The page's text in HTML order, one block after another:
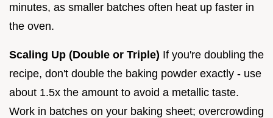
minutes, as smaller batches often heat up faster in
the oven.
Scaling Up (Double or Triple) If you're doubling the
recipe, don't double the baking powder exactly - use
about 1.5x the amount to avoid a metallic taste.
Work in batches on your baking sheet; overcrowding